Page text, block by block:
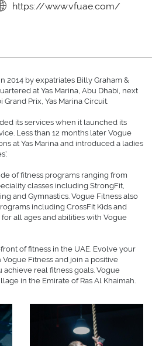
https://www.vfuae.com/
2014 by expatriates Billy Graham &
at Yas Marina, Abu Dhabi, next
Prix, Yas Marina Circuit.
its services when it launched its
Less than 12 months later Vogue
at Yas Marina and introduced a ladies
of fitness programs ranging from
classes including StrongFit,
and Gymnastics. Vogue Fitness also
including CrossFit Kids and
all ages and abilities with Vogue
of fitness in the UAE. Evolve your
Fitness and join a positive
real fitness goals. Vogue
in the Emirate of Ras Al Khaimah.